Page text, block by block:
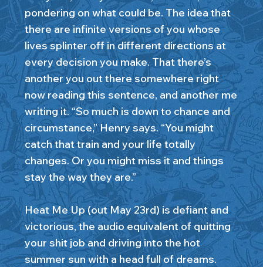
pondering on what could be. The idea that
there are infinite versions of you whose
lives splinter off in different directions at
every decision you make. That there’s
another you out there somewhere right
now reading this sentence, and another me
writing it. “So much is down to chance and
circumstance,” Henry says. “You might
catch that train and your life totally
changes. Or you might miss it and things
stay the way they are.”
Heat Me Up (out May 23rd) is defiant and
victorious, the audio equivalent of quitting
your shit job and driving into the hot
summer sun with a head full of dreams.